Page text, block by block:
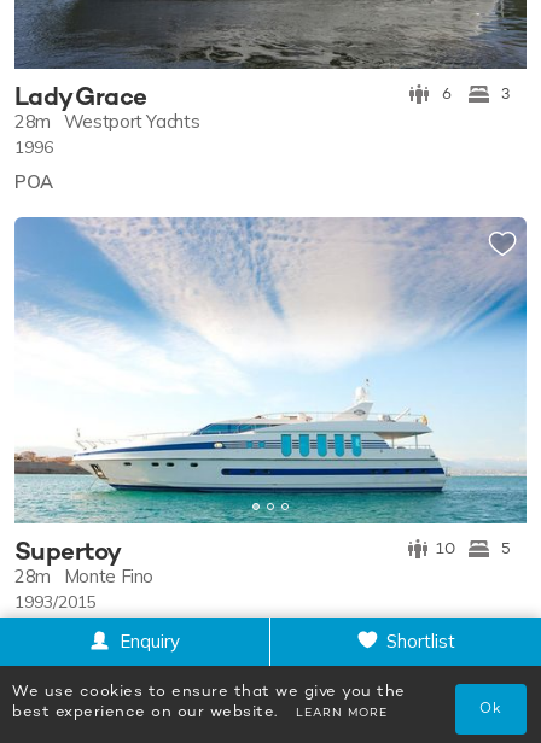
Lady Grace 6 3
28m Westport Yachts
1996
POA
Supertoy 10 5
28m Monte Fino
1993/2015
Enquiry Shortlist
We use cookies to ensure that we give you the
best experience on our website.
LEARN MORE Ok